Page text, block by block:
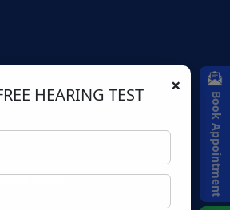
Mantra
Book Appointment
×
HEARING TEST